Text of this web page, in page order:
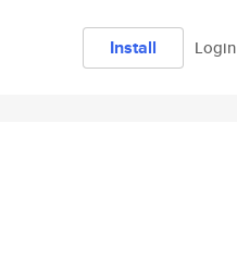
Install Login